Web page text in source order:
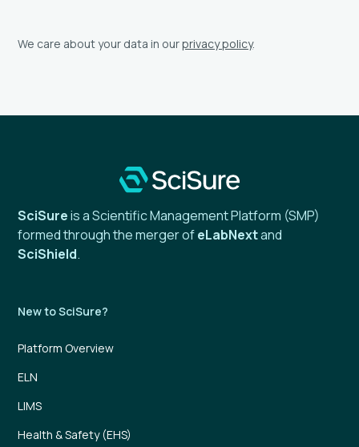
We care about your data in ourprivacy policy.
SciSureis a Scientific Management Platform (SMP)
formed through the merger ofeLabNextand
SciShield.
New to SciSure?
Platform Overview
ELN
LIMS
Health & Safety (EHS)